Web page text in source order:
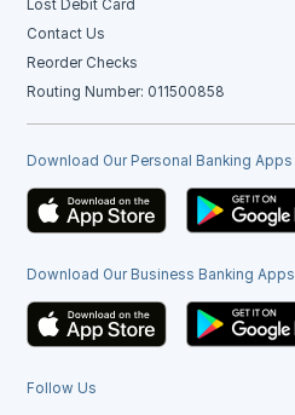
Lost Debit Card
Contact Us
Reorder Checks
Routing Number: 011500858
Download Our Personal Banking Apps
Download Our Business Banking Apps
Follow Us